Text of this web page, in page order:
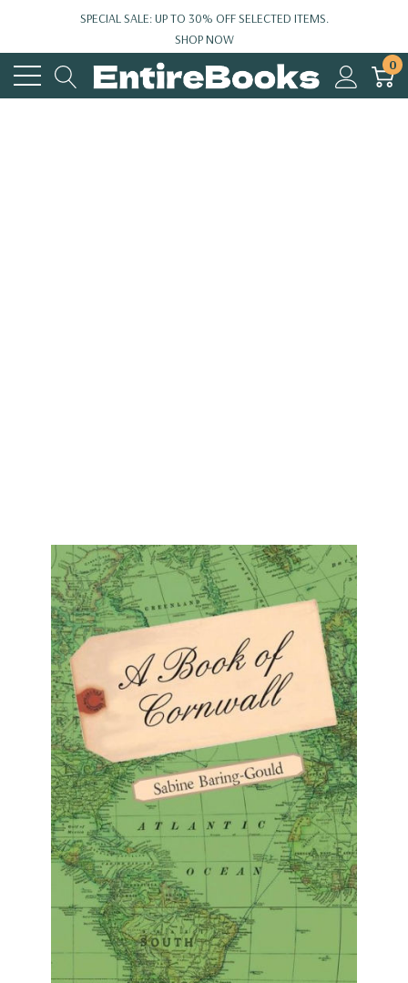
SPECIAL SALE: UP TO 30% OFF SELECTED ITEMS.
SHOP NOW
0